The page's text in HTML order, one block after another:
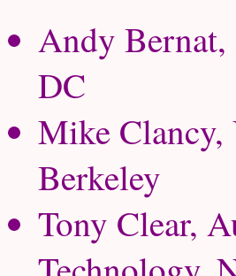
Andy Bernat,
DC
Mike
Berkeley
Tony Clear,